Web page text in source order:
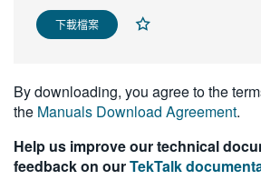
下載檔案
By downloading, you agree to the
the Manuals Download Agreement.
Help us improve our technical
feedback on ourTekTalk